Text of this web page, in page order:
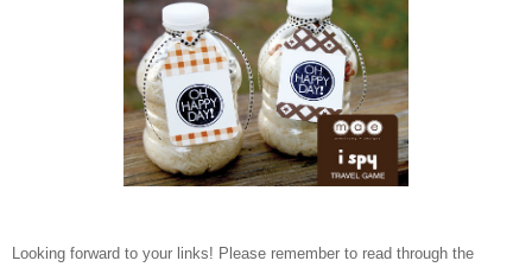
Looking forward to your links! Please remember to read through the